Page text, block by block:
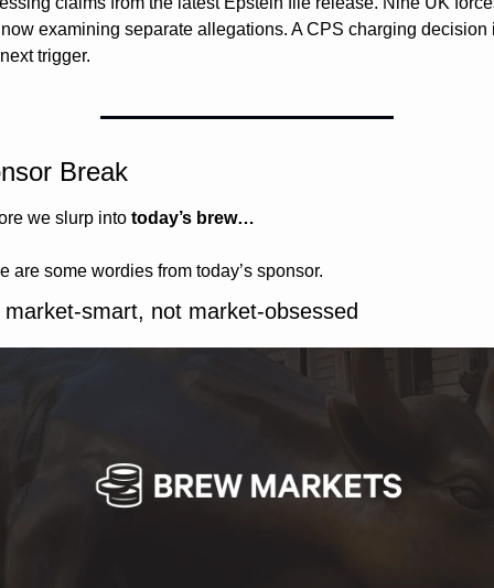
examining separate allegations. A CPS charging decision
trigger.
Break
we slurp into today’s brew…
are some wordies from today’s sponsor.
smart, not market-obsessed